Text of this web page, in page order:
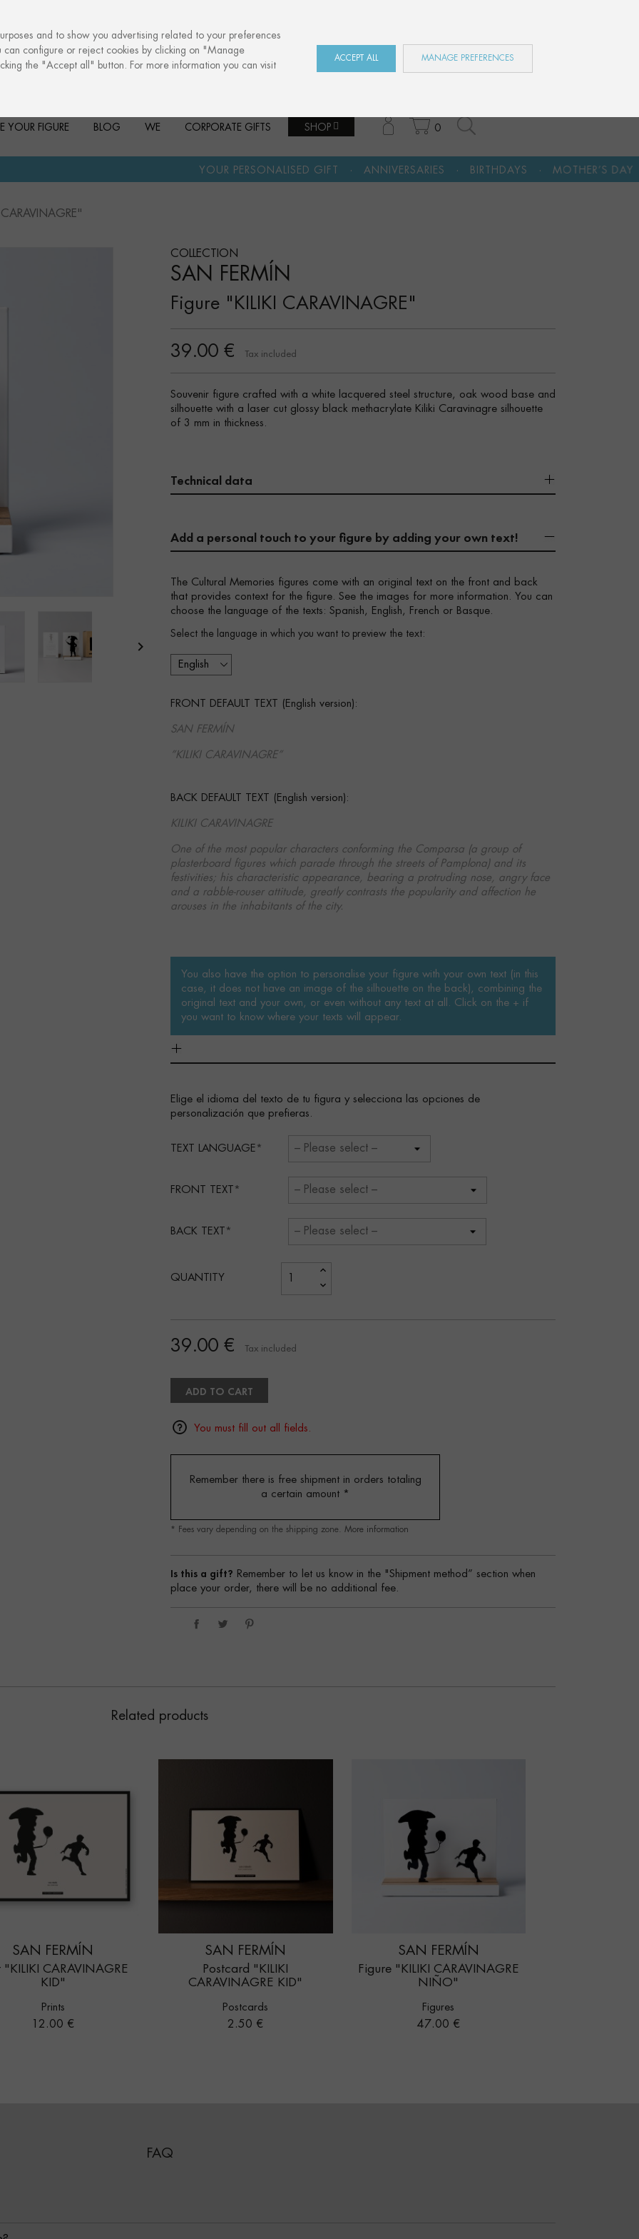
ES EN
YOUR FIGURE BLOG WE CORPORATE GIFTS SHOP 0
YOUR PERSONALISED GIFT · ANNIVERSARIES BIRTHDAYS · MOTHER’S DAY A CULTURAL

COLLECTION
SAN FERMÍN
Figure "KILIKI CARAVINAGRE"
39.00 € Tax included
Souvenir figure crafted with a white lacquered steel structure, oak wood base and
silhouette with a laser cut glossy black methacrylate Kiliki Caravinagre silhouette
of 3 mm in thickness.
Technical data
Add a personal touch to your figure by adding your own text!
The Cultural Memories figures come with an original text on the front and back
that provides context for the figure. See the images for more information. You can
choose the language of the texts: Spanish, English, French or Basque.
Select the language in which you want to preview the text:
FRONT DEFAULT TEXT (English version):
SAN FERMÍN
”KILIKI CARAVINAGRE”
BACK DEFAULT TEXT (English version):
KILIKI CARAVINAGRE
One of the most popular characters conforming the Comparsa (a group of
plasterboard figures which parade through the streets of Pamplona) and its
festivities; his characteristic appearance, bearing a protruding nose, angry face
and a rabble­-rouser attitude, greatly contrasts the popularity and affection he
arouses in the inhabitants of the city.
You also have the option to personalise your figure with your own text (in this
case, it does not have an image of the silhouette on the back), combining the
original text and your own, or even without any text at all. Click on the + if
you want to know where your texts will appear.
Elige el idioma del texto de tu figura y selecciona las opciones de
personalización que prefieras.
TEXT LANGUAGE
FRONT TEXT
BACK TEXT
QUANTITY
39.00 € Tax included
ADD TO CART
You must fill out all fields.
Remember there is free shipment in orders totaling
a certain amount *
* Fees vary depending on the shipping zone. More information
Is this a gift? Remember to let us know in the "Shipment method” section when
place your order, there will be no additional fee.
Related products
SAN FERMÍN
"KILIKI CARAVINAGRE
KID"
Prints
Price
12.00 €
SAN FERMÍN
Postcard "KILIKI
CARAVINAGRE KID"
Postcards
Price
2.50 €
SAN FERMÍN
Figure "KILIKI CARAVINAGRE
NIÑO"
Figures
Price
47.00 €
FAQ
and to show you advertising related to your preferences
configure or reject cookies by clicking on "Manage
the "Accept all" button. For more information you can visit
ACCEPT ALL MANAGE PREFERENCES